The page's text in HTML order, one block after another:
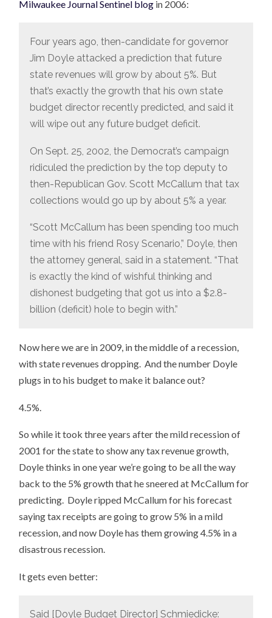
Milwaukee Journal Sentinel blog in 2006:
Four years ago, then-candidate for governor
Jim Doyle attacked a prediction that future
state revenues will grow by about 5%. But
that’s exactly the growth that his own state
budget director recently predicted, and said it
will wipe out any future budget deficit.
On Sept. 25, 2002, the Democrat’s campaign
ridiculed the prediction by the top deputy to
then-Republican Gov. Scott McCallum that tax
collections would go up by about 5% a year.
“Scott McCallum has been spending too much
time with his friend Rosy Scenario,” Doyle, then
the attorney general, said in a statement. “That
is exactly the kind of wishful thinking and
dishonest budgeting that got us into a $2.8-
billion (deficit) hole to begin with.”
Now here we are in 2009, in the middle of a recession,
with state revenues dropping. And the number Doyle
plugs in to his budget to make it balance out?
4.5%.
So while it took three years after the mild recession of
2001 for the state to show any tax revenue growth,
Doyle thinks in one year we’re going to be all the way
back to the 5% growth that he sneered at McCallum for
predicting. Doyle ripped McCallum for his forecast
saying tax receipts are going to grow 5% in a mild
recession, and now Doyle has them growing 4.5% in a
disastrous recession.
It gets even better:
Said [Doyle Budget Director] Schmiedicke: